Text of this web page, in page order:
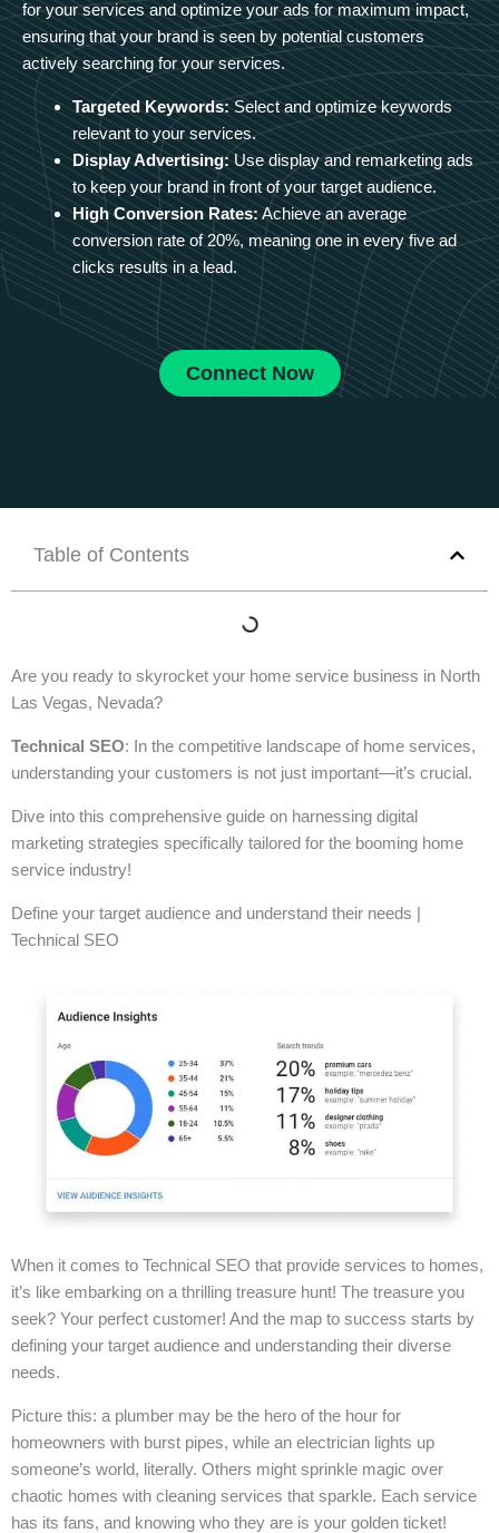
for your services and optimize your ads for maximum impact,
ensuring that your brand is seen by potential customers
actively searching for your services.
Targeted Keywords: Select and optimize keywords
relevant to your services.
Display Advertising: Use display and remarketing ads
to keep your brand in front of your target audience.
High Conversion Rates: Achieve an average
conversion rate of 20%, meaning one in every five ad
clicks results in a lead.
Connect Now
Table of Contents
Are you ready to skyrocket your home service business in North
Las Vegas, Nevada?
Technical SEO: In the competitive landscape of home services,
understanding your customers is not just important—it’s crucial.
Dive into this comprehensive guide on harnessing digital
marketing strategies specifically tailored for the booming home
service industry!
Define your target audience and understand their needs |
Technical SEO
When it comes to Technical SEO that provide services to homes,
it’s like embarking on a thrilling treasure hunt! The treasure you
seek? Your perfect customer! And the map to success starts by
defining your target audience and understanding their diverse
needs.
Picture this: a plumber may be the hero of the hour for
homeowners with burst pipes, while an electrician lights up
someone’s world, literally. Others might sprinkle magic over
chaotic homes with cleaning services that sparkle. Each service
has its fans, and knowing who they are is your golden ticket!